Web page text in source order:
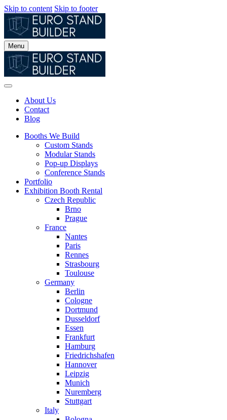
Skip to content Skip to footer
Menu
About Us
Contact
Blog
Booths We Build
Custom Stands
Modular Stands
Pop-up Displays
Conference Stands
Portfolio
Exhibition Booth Rental
Czech Republic
Brno
Prague
France
Nantes
Paris
Rennes
Strasbourg
Toulouse
Germany
Berlin
Cologne
Dortmund
Dusseldorf
Essen
Frankfurt
Hamburg
Friedrichshafen
Hannover
Leipzig
Munich
Nuremberg
Stuttgart
Italy